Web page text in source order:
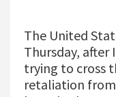
The United
Thursday, after
trying to cross
retaliation